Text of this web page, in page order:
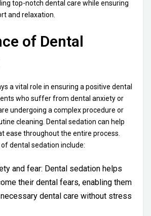
top-notch dental care while ensuring
and relaxation.
of Dental
a vital role in ensuring a positive dental
who suffer from dental anxiety or
undergoing a complex procedure or
cleaning. Dental sedation can help
ease throughout the entire process.
dental sedation include:
and fear: Dental sedation helps
their dental fears, enabling them
dental care without stress